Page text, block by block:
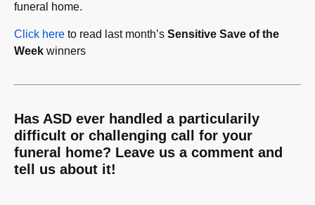
funeral home.
Click here to read last month’s Sensitive Save of the
Week winners
Has ASD ever handled a particularily
difficult or challenging call for your
funeral home? Leave us a comment and
tell us about it!